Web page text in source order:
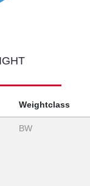
Weightclass
BW